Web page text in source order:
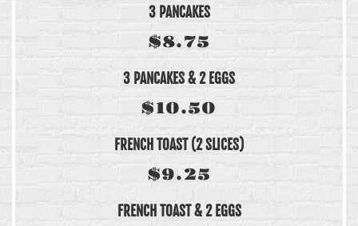
3 PANCAKES
$8.75
3 PANCAKES & 2 EGGS
$10.50
FRENCH TOAST (2 SLICES)
$9.25
FRENCH TOAST & 2 EGGS